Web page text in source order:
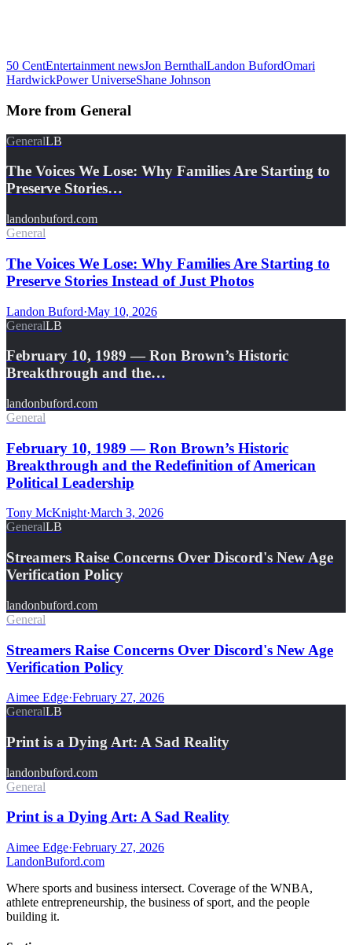
50 CentEntertainment newsJon BernthalLandon BufordOmari
HardwickPower UniverseShane Johnson
More from General
GeneralLB
The Voices We Lose: Why Families Are Starting to
Preserve Stories…
landonbuford.com
General
The Voices We Lose: Why Families Are Starting to
Preserve Stories Instead of Just Photos
Landon Buford·May 10, 2026
GeneralLB
February 10, 1989 — Ron Brown’s Historic
Breakthrough and the…
landonbuford.com
General
February 10, 1989 — Ron Brown’s Historic
Breakthrough and the Redefinition of American
Political Leadership
Tony McKnight·March 3, 2026
GeneralLB
Streamers Raise Concerns Over Discord's New Age
Verification Policy
landonbuford.com
General
Streamers Raise Concerns Over Discord's New Age
Verification Policy
Aimee Edge·February 27, 2026
GeneralLB
Print is a Dying Art: A Sad Reality
landonbuford.com
General
Print is a Dying Art: A Sad Reality
Aimee Edge·February 27, 2026
LandonBuford.com
Where sports and business intersect. Coverage of the WNBA,
athlete entrepreneurship, the business of sport, and the people
building it.